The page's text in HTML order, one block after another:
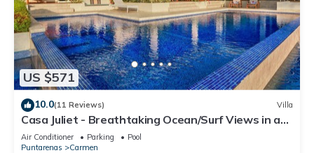
US $571
10.0(11 Reviews) Villa
Casa Juliet - Breathtaking Ocean/Surf Views in a
dreamy 4BR Villa!
Air Conditioner Parking
Pool
Puntarenas
Carmen